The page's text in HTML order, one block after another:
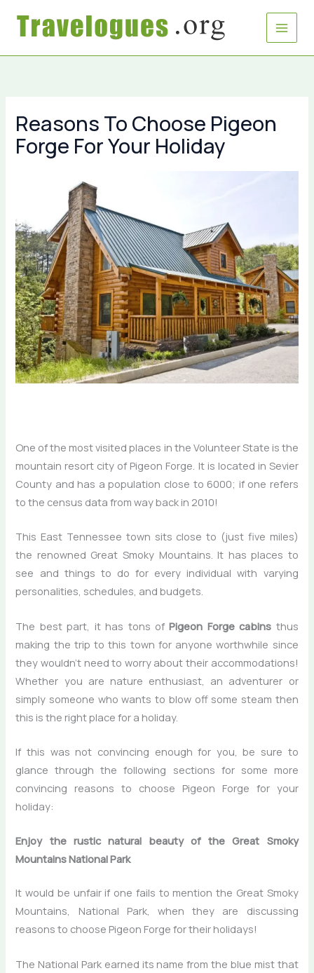
Reasons To Choose Pigeon
Forge For Your Holiday
One of the most visited places in the Volunteer State is the
mountain resort city of Pigeon Forge. It is located in Sevier
County and has a population close to 6000; if one refers
to the census data from way back in 2010!
This East Tennessee town sits close to (just five miles)
the renowned Great Smoky Mountains. It has places to
see and things to do for every individual with varying
personalities, schedules, and budgets.
The best part, it has tons ofPigeon Forge cabins thus
making the trip to this town for anyone worthwhile since
they wouldn’t need to worry about their accommodations!
Whether you are nature enthusiast, an adventurer or
simply someone who wants to blow off some steam then
this is the right place for a holiday.
If this was not convincing enough for you, be sure to
glance through the following sections for some more
convincing reasons to choose Pigeon Forge for your
holiday:
Enjoy the rustic natural beauty of the Great Smoky
Mountains National Park
It would be unfair if one fails to mention the Great Smoky
Mountains, National Park, when they are discussing
reasons to choose Pigeon Forge for their holidays!
The National Park earned its name from the blue mist that